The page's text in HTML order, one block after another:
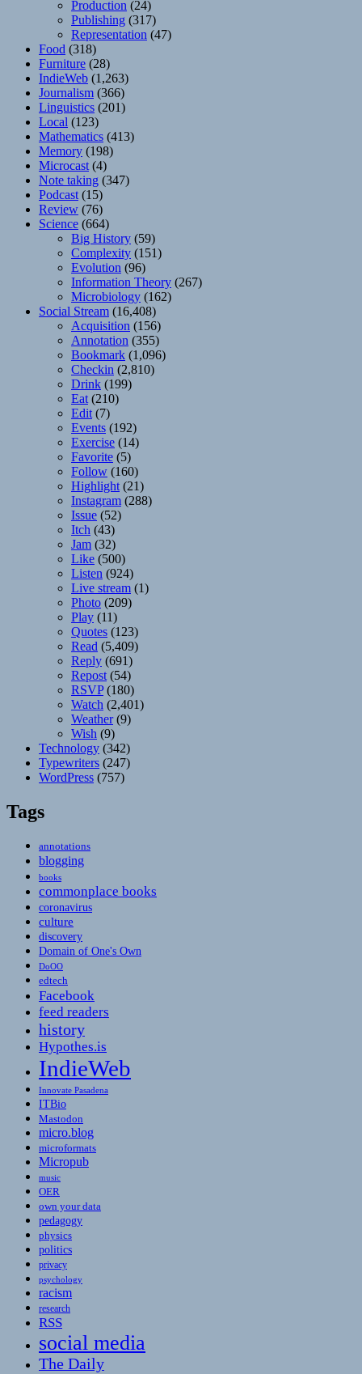
Production (24)
Publishing (317)
Representation (47)
Food (318)
Furniture (28)
IndieWeb (1,263)
Journalism (366)
Linguistics (201)
Local (123)
Mathematics (413)
Memory (198)
Microcast (4)
Note taking (347)
Podcast (15)
Review (76)
Science (664)
Big History (59)
Complexity (151)
Evolution (96)
Information Theory (267)
Microbiology (162)
Social Stream (16,408)
Acquisition (156)
Annotation (355)
Bookmark (1,096)
Checkin (2,810)
Drink (199)
Eat (210)
Edit (7)
Events (192)
Exercise (14)
Favorite (5)
Follow (160)
Highlight (21)
Instagram (288)
Issue (52)
Itch (43)
Jam (32)
Like (500)
Listen (924)
Live stream (1)
Photo (209)
Play (11)
Quotes (123)
Read (5,409)
Reply (691)
Repost (54)
RSVP(180)
Watch (2,401)
Weather(9)
Wish (9)
Technology (342)
Typewriters (247)
WordPress (757)
Tags
annotations
blogging
books
commonplace books
coronavirus
culture
discovery
Domain of One's Own
DoOO
edtech
Facebook
feed readers
history
Hypothes.is
IndieWeb
Innovate Pasadena
ITBio
Mastodon
micro.blog
microformats
Micropub
music
OER
own your data
pedagogy
physics
politics
privacy
psychology
racism
research
RSS
social media
The Daily